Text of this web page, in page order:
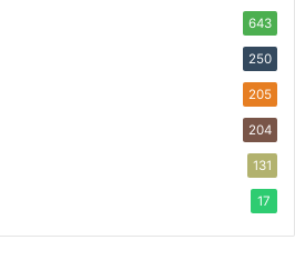
643
250
205
204
131
17